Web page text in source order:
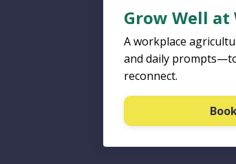
Grow Well at
A workplace
and daily
reconnect.